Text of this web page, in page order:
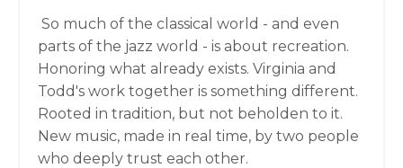
So much of the classical world - and even
parts of the jazz world - is about recreation.
Honoring what already exists. Virginia and
Todd's work together is something different.
Rooted in tradition, but not beholden to it.
New music, made in real time, by two people
who deeply trust each other.